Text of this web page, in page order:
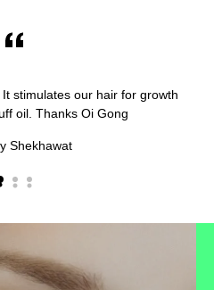
stimulates our hair for growth
oil. Thanks Oi Gong
Shekhawat